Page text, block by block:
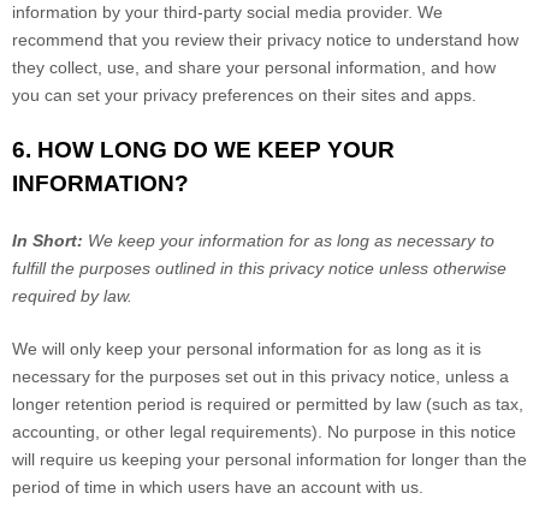
information by your third-party social media provider. We
recommend that you review their privacy notice to understand how
they collect, use, and share your personal information, and how
you can set your privacy preferences on their sites and apps.
6. HOW LONG DO WE KEEP YOUR
INFORMATION?
In Short: We keep your information for as long as necessary to
fulfill the purposes outlined in this privacy notice unless otherwise
required by law.
We will only keep your personal information for as long as it is
necessary for the purposes set out in this privacy notice, unless a
longer retention period is required or permitted by law (such as tax,
accounting, or other legal requirements). No purpose in this notice
will require us keeping your personal information for longer than the
period of time in which users have an account with us.